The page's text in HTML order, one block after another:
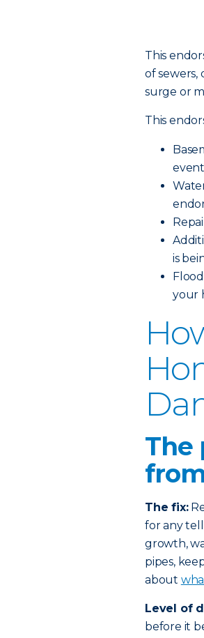
This
of sewers,
surge or
This
is
your
The
The fix:
for any
growth,
pipes,
about
Level of
before it